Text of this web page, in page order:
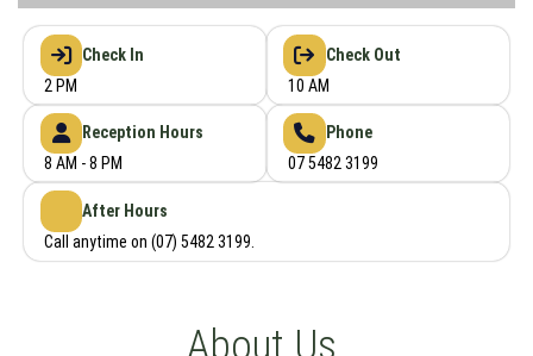
Check In
2 PM
Check Out
10 AM
Reception Hours
8 AM - 8 PM
Phone
07 5482 3199
After Hours
Call anytime on (07) 5482 3199.